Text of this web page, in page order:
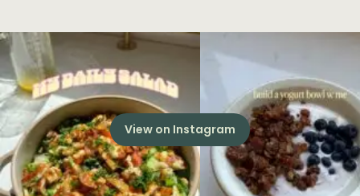
View on Instagram